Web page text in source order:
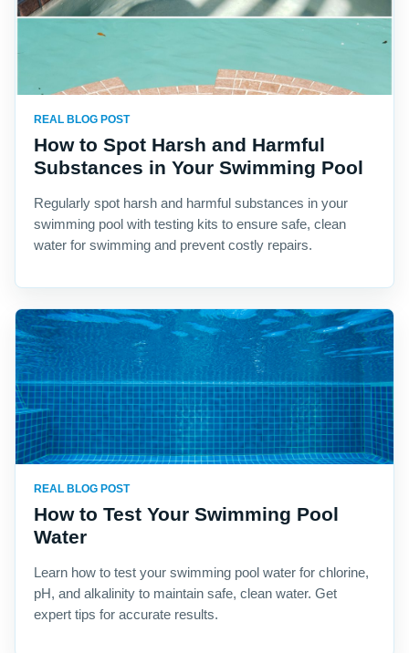
REAL BLOG POST
How to Spot Harsh and Harmful
Substances in Your Swimming Pool
Regularly spot harsh and harmful substances in your
swimming pool with testing kits to ensure safe, clean
water for swimming and prevent costly repairs.
REAL BLOG POST
How to Test Your Swimming Pool
Water
Learn how to test your swimming pool water for chlorine,
pH, and alkalinity to maintain safe, clean water. Get
expert tips for accurate results.